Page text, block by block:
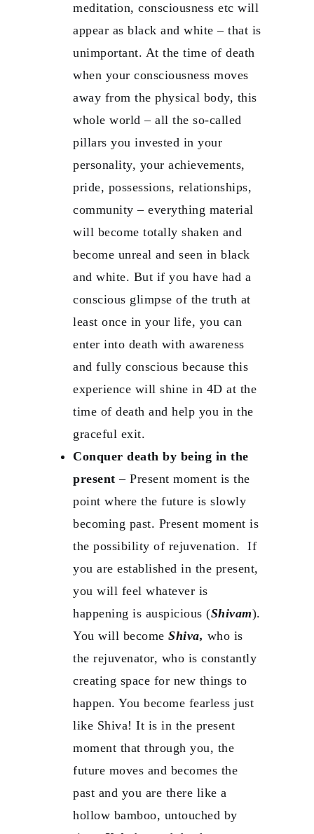
meditation, consciousness etc will
appear as black and white – that is
unimportant. At the time of death
when your consciousness moves
away from the physical body, this
whole world – all the so-called
pillars you invested in your
personality, your achievements,
pride, possessions, relationships,
community – everything material
will become totally shaken and
become unreal and seen in black
and white. But if you have had a
conscious glimpse of the truth at
least once in your life, you can
enter into death with awareness
and fully conscious because this
experience will shine in 4D at the
time of death and help you in the
graceful exit.
Conquer death by being in the
present– Present moment is the
point where the future is slowly
becoming past. Present moment is
the possibility of rejuvenation. If
you are established in the present,
you will feel whatever is
happening is auspicious (Shivam).
You will become Shiva, who is
the rejuvenator, who is constantly
creating space for new things to
happen. You become fearless just
like Shiva! It is in the present
moment that through you, the
future moves and becomes the
past and you are there like a
hollow bamboo, untouched by